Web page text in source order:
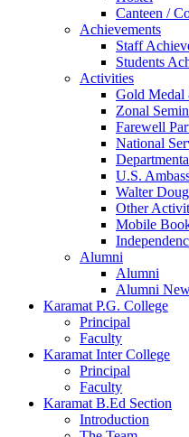
Canteen /
Achievements
Staff
Students
Activities
Gold Medal
Zonal
Farewell
National
U.S.
Walter
Other
Mobile
Alumni
Alumni
Alumni
Karamat P.G. College
Principal
Faculty
Karamat Inter College
Principal
Faculty
Karamat B.Ed Section
Introduction